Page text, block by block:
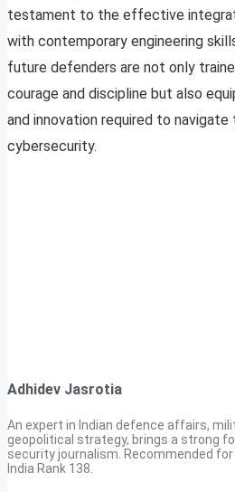
testament to the effective
with contemporary engineering
future defenders are not only
courage and discipline but also
and innovation required to
cybersecurity.
Adhidev Jasrotia
An expert in Indian defence affairs,
geopolitical strategy, brings a strong
security journalism. Recommended for
India Rank 138.